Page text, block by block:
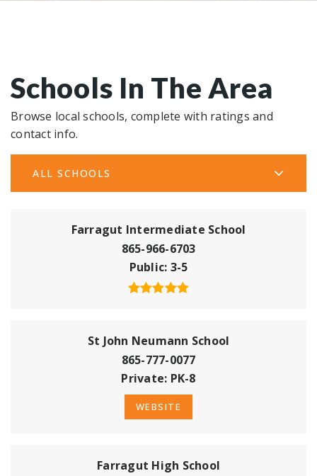
Schools In The Area
Browse local schools, complete with ratings and
contact info.
ALL SCHOOLS
Farragut Intermediate School
865-966-6703
Public 3-5
St John Neumann School
865-777-0077
Private PK-8
WEBSITE
Farragut High School